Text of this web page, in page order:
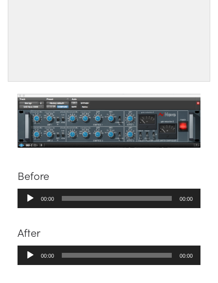
Before
Audio
Player
00:00 00:00
After
Audio
Player
00:00 00:00